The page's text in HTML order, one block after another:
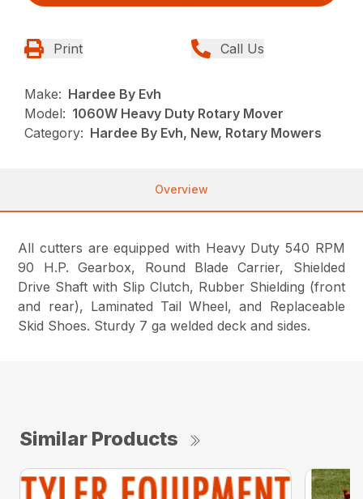
Print Call Us
Make: Hardee By Evh
Model: 1060W Heavy Duty Rotary Mover
Category: Hardee By Evh, New, Rotary Mowers
Overview
All cutters are equipped with Heavy Duty 540 RPM
90 H.P. Gearbox, Round Blade Carrier, Shielded
Drive Shaft with Slip Clutch, Rubber Shielding (front
and rear), Laminated Tail Wheel, and Replaceable
Skid Shoes. Sturdy 7 ga welded deck and sides.
Similar Products